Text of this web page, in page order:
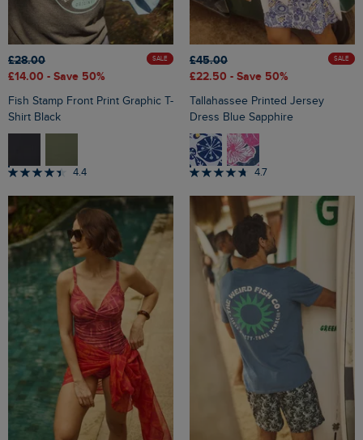
£28.00
£14.00 - Save 50%
SALE
Fish Stamp Front Print Graphic T-
Shirt Black
4.4
£45.00
£22.50 - Save 50%
SALE
Tallahassee Printed Jersey
Dress Blue Sapphire
4.7